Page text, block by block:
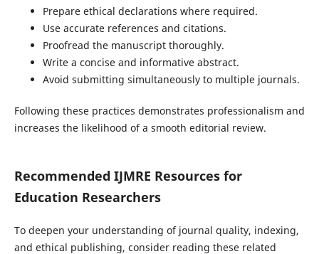
Prepare ethical declarations where required.
Use accurate references and citations.
Proofread the manuscript thoroughly.
Write a concise and informative abstract.
Avoid submitting simultaneously to multiple journals.
Following these practices demonstrates professionalism and
increases the likelihood of a smooth editorial review.
Recommended IJMRE Resources for
Education Researchers
To deepen your understanding of journal quality, indexing,
and ethical publishing, consider reading these related